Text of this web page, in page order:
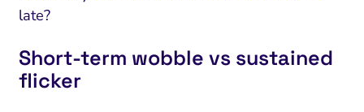
late?
Short-term wobble vs sustained
flicker